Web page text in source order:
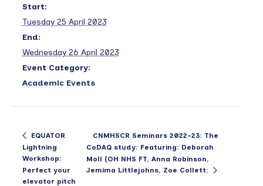
Start:
Tuesday 25 April 2023
End:
Wednesday 26 April 2023
Event Category:
Academic Events
EQUATOR
Lightning
Workshop:
Perfect your
elevator pitch
CNMHSCR Seminars 2022-23: The
CoDAQ study: Featuring: Deborah
Moll (OH NHS FT, Anna Robinson,
Jemima Littlejohns, Zoe Collett: